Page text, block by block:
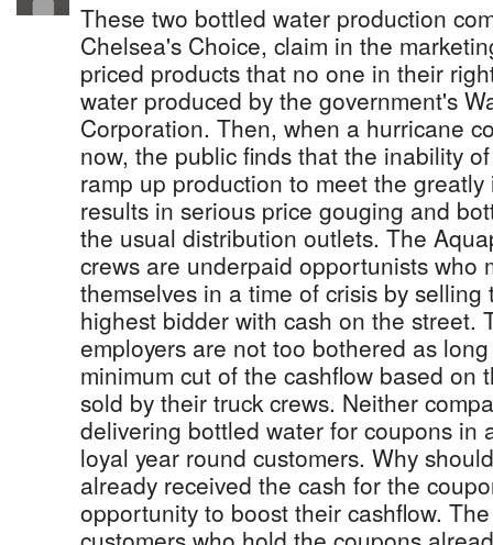
These two bottled water production
Chelsea's Choice, claim in the
priced products that no one in their
water produced by the government's
Corporation. Then, when a hurricane
now, the public finds that the inability
ramp up production to meet the
results in serious price gouging and
the usual distribution outlets. The
crews are underpaid opportunists who
themselves in a time of crisis by
highest bidder with cash on the street.
employers are not too bothered as
minimum cut of the cashflow based on
sold by their truck crews. Neither
delivering bottled water for coupons in
loyal year round customers. Why
already received the cash for the
opportunity to boost their cashflow.